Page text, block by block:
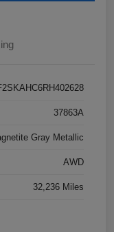
37863A
Gray Metallic
AWD
32,236 Miles